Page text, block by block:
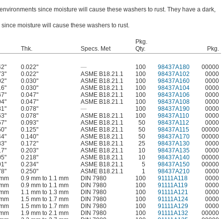
since moisture will cause these washers to rust. They have a dark,
moisture will cause these washers to rust.
Thk. Specs. Met
Pkg.
Qty.
Pkg.
0.022" — 100 98437A180
00000
0.022" ASME B18.21.1 100 98437A102
0000
0.030" ASME B18.21.1 100 98437A160
0000
0.030" ASME B18.21.1 100 98437A104
0000
0.047" ASME B18.21.1 100 98437A106
0000
0.047" ASME B18.21.1 100 98437A108
0000
0.078" — 100 98437A190 0000
0.078" ASME B18.21.1 100 98437A110 0000
0.093" ASME B18.21.1 50 98437A112 0000
0.125" ASME B18.21.1 50 98437A115 00000
0.140" ASME B18.21.1 50 98437A170 00000
0.172" ASME B18.21.1 25 98437A130 0000
0.203" ASME B18.21.1 10 98437A135 0000
0.218" ASME B18.21.1 10 98437A140 00000
0.234" ASME B18.21.1 5 98437A150
00000
0.250" ASME B18.21.1 1 98437A210
0000
0.9 mm to 1.1 mm DIN 7980 100 91111A118
0000
0.9 mm to 1.1 mm DIN 7980 100 91111A119
0000
1.1 mm to 1.3 mm DIN 7980 100 91111A121
0000
1.5 mm to 1.7 mm DIN 7980 100 91111A124
0000
1.5 mm to 1.7 mm DIN 7980 100 91111A129
0000
1.9 mm to 2.1 mm DIN 7980 100 91111A132
00000